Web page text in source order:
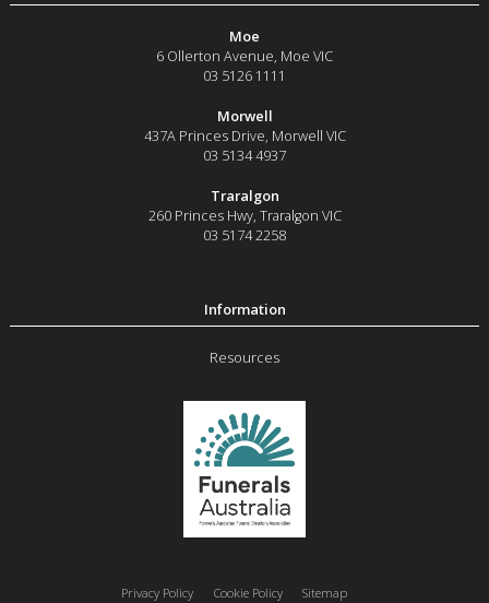
Moe
6 Ollerton Avenue, Moe VIC
03 5126 1111
Morwell
437A Princes Drive, Morwell VIC
03 5134 4937
Traralgon
260 Princes Hwy, Traralgon VIC
03 5174 2258
Resources
Privacy Policy Cookie Policy Sitemap